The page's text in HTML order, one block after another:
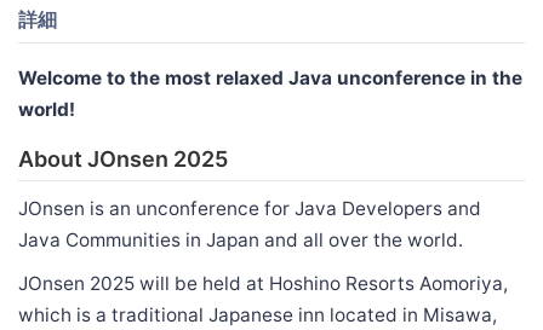
詳細
Welcome to the most relaxed Java unconference in the
world!
About JOnsen 2025
JOnsen is an unconference for Java Developers and
Java Communities in Japan and all over the world.
JOnsen 2025 will be held at Hoshino Resorts Aomoriya,
which is a traditional Japanese inn located in Misawa,